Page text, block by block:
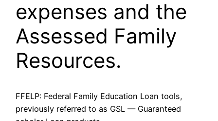
expenses and the
Assessed Family
Resources.
FFELP: Federal Family Education Loan tools,
previously referred to as GSL — Guaranteed